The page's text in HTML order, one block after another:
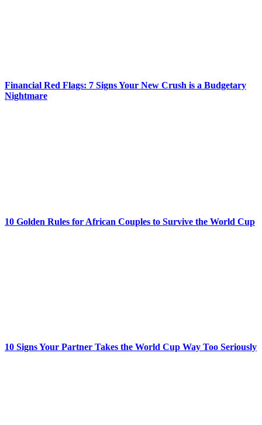
Financial Red Flags: 7 Signs Your New Crush is a Budgetary
Nightmare
10 Golden Rules for African Couples to Survive the World Cup
10 Signs Your Partner Takes the World Cup Way Too Seriously